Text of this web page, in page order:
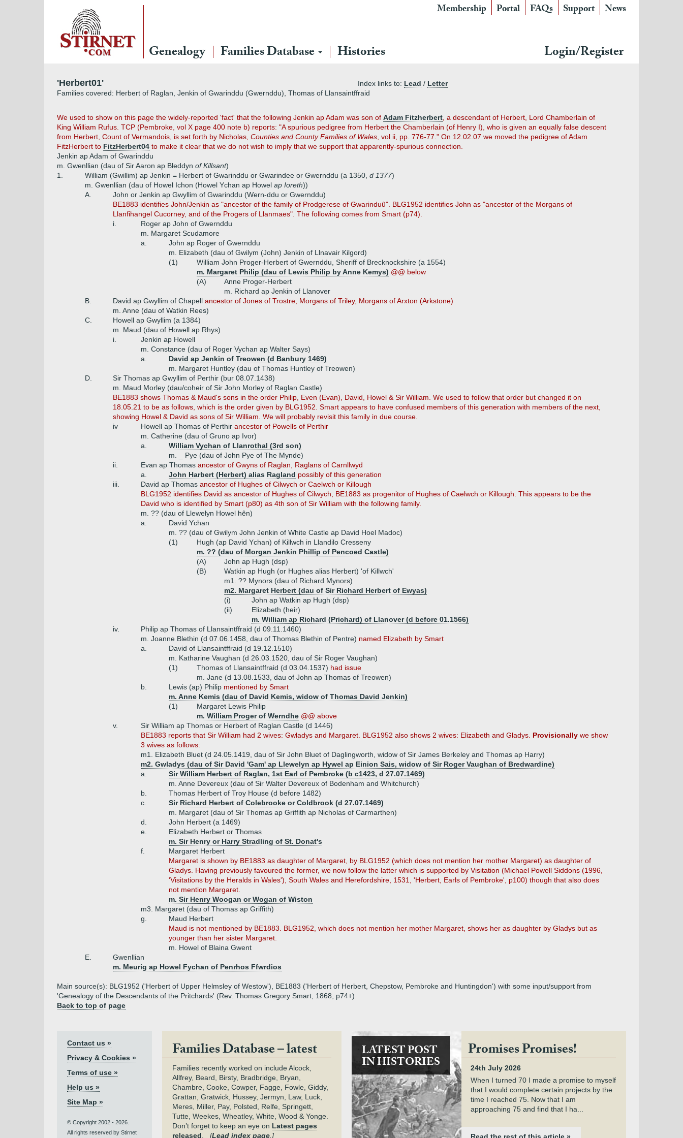
Membership Portal FAQs Support News
Genealogy Families Database Histories Login/Register
'Herbert01' Index links to: Lead / Letter
Families covered: Herbert of Raglan, Jenkin of Gwarinddu (Gwernddu), Thomas of Llansaintffraid
We used to show on this page the widely-reported 'fact' that the following Jenkin ap Adam was son of Adam Fitzherbert , a descendant of Herbert, Lord Chamberlain of
King William Rufus. TCP (Pembroke, vol X page 400 note b) reports: "A spurious pedigree from Herbert the Chamberlain (of Henry I), who is given an equally false descent
from Herbert, Count of Vermandois, is set forth by Nicholas, Counties and County Families of Wales , vol ii, pp. 776-77." On 12.02.07 we moved the pedigree of Adam
FitzHerbert to FitzHerbert04 to make it clear that we do not wish to imply that we support that apparently-spurious connection.
Jenkin ap Adam of Gwarinddu
m. Gwenllian (dau of Sir Aaron ap Bleddyn of Killsant)
1.
William (Gwillim) ap Jenkin = Herbert of Gwarinddu or Gwarindee or Gwernddu (a 1350, d 1377)
m. Gwenllian (dau of Howel Ichon (Howel Ychan ap Howel ap Ioreth))
A.
John or Jenkin ap Gwyllim of Gwarinddu (Wern-ddu or Gwernddu)
BE1883 identifies John/Jenkin as "ancestor of the family of Prodgerese of Gwarinduû". BLG1952 identifies John as "ancestor of the Morgans of
Llanfihangel Cucorney, and of the Progers of Llanmaes". The following comes from Smart (p74).
i.
Roger ap John of Gwernddu
m. Margaret Scudamore
a.
John ap Roger of Gwernddu
m. Elizabeth (dau of Gwilym (John) Jenkin of Llnavair Kilgord)
(1)
William John Proger-Herbert of Gwernddu, Sheriff of Brecknockshire (a 1554)
m. Margaret Philip (dau of Lewis Philip by Anne Kemys) @@ below
(A)
Anne Proger-Herbert
m. Richard ap Jenkin of Llanover
B.
David ap Gwyllim of Chapell ancestor of Jones of Trostre, Morgans of Triley, Morgans of Arxton (Arkstone)
m. Anne (dau of Watkin Rees)
C.
Howell ap Gwyllim (a 1384)
m. Maud (dau of Howell ap Rhys)
i.
Jenkin ap Howell
m. Constance (dau of Roger Vychan ap Walter Says)
a.
David ap Jenkin of Treowen (d Banbury 1469)
m. Margaret Huntley (dau of Thomas Huntley of Treowen)
D.
Sir Thomas ap Gwyllim of Perthir (bur 08.07.1438)
m. Maud Morley (dau/coheir of Sir John Morley of Raglan Castle)
BE1883 shows Thomas & Maud's sons in the order Philip, Even (Evan), David, Howel & Sir William. We used to follow that order but changed it on
18.05.21 to be as follows, which is the order given by BLG1952. Smart appears to have confused members of this generation with members of the next,
showing Howel & David as sons of Sir William. We will probably revisit this family in due course.
iv
Howell ap Thomas of Perthir ancestor of Powells of Perthir
m. Catherine (dau of Gruno ap Ivor)
a.
William Vychan of Llanrothal (3rd son)
m. _ Pye (dau of John Pye of The Mynde)
ii.
Evan ap Thomas ancestor of Gwyns of Raglan, Raglans of Carnllwyd
a.
John Harbert (Herbert) alias Ragland possibly of this generation
iii.
David ap Thomas ancestor of Hughes of Cilwych or Caelwch or Killough
BLG1952 identifies David as ancestor of Hughes of Cilwych, BE1883 as progenitor of Hughes of Caelwch or Killough. This appears to be the
David who is identified by Smart (p80) as 4th son of Sir William with the following family.
m. ?? (dau of Llewelyn Howel hên)
a.
David Ychan
m. ?? (dau of Gwilym John Jenkin of White Castle ap David Hoel Madoc)
(1)
Hugh (ap David Ychan) of Killwch in Llandilo Cresseny
m. ?? (dau of Morgan Jenkin Phillip of Pencoed Castle)
(A)
John ap Hugh (dsp)
(B)
Watkin ap Hugh (or Hughes alias Herbert) 'of Killwch'
m1. ?? Mynors (dau of Richard Mynors)
m2. Margaret Herbert (dau of Sir Richard Herbert of Ewyas)
(i)
John ap Watkin ap Hugh (dsp)
(ii)
Elizabeth (heir)
m. William ap Richard (Prichard) of Llanover (d before 01.1566)
iv.
Philip ap Thomas of Llansaintffraid (d 09.11.1460)
m. Joanne Blethin (d 07.06.1458, dau of Thomas Blethin of Pentre) named Elizabeth by Smart
a.
David of Llansaintffraid (d 19.12.1510)
m. Katharine Vaughan (d 26.03.1520, dau of Sir Roger Vaughan)
(1)
Thomas of Llansaintffraid (d 03.04.1537) had issue
m. Jane (d 13.08.1533, dau of John ap Thomas of Treowen)
b.
Lewis (ap) Philip mentioned by Smart
m. Anne Kemis (dau of David Kemis, widow of Thomas David Jenkin)
(1)
Margaret Lewis Philip
m. William Proger of Werndhe @@ above
v.
Sir William ap Thomas or Herbert of Raglan Castle (d 1446)
BE1883 reports that Sir William had 2 wives: Gwladys and Margaret. BLG1952 also shows 2 wives: Elizabeth and Gladys. Provisionally we show
3 wives as follows:
m1. Elizabeth Bluet (d 24.05.1419, dau of Sir John Bluet of Daglingworth, widow of Sir James Berkeley and Thomas ap Harry)
m2. Gwladys (dau of Sir David 'Gam' ap Llewelyn ap Hywel ap Einion Sais, widow of Sir Roger Vaughan of Bredwardine)
a.
Sir William Herbert of Raglan, 1st Earl of Pembroke (b c1423, d 27.07.1469)
m. Anne Devereux (dau of Sir Walter Devereux of Bodenham and Whitchurch)
b.
Thomas Herbert of Troy House (d before 1482)
c.
Sir Richard Herbert of Colebrooke or Coldbrook (d 27.07.1469)
m. Margaret (dau of Sir Thomas ap Griffith ap Nicholas of Carmarthen)
d.
John Herbert (a 1469)
e.
Elizabeth Herbert or Thomas
m. Sir Henry or Harry Stradling of St. Donat's
f.
Margaret Herbert
Margaret is shown by BE1883 as daughter of Margaret, by BLG1952 (which does not mention her mother Margaret) as daughter of
Gladys. Having previously favoured the former, we now follow the latter which is supported by Visitation (Michael Powell Siddons (1996,
'Visitations by the Heralds in Wales'), South Wales and Herefordshire, 1531, 'Herbert, Earls of Pembroke', p100) though that also does
not mention Margaret.
m. Sir Henry Woogan or Wogan of Wiston
m3. Margaret (dau of Thomas ap Griffith)
g.
Maud Herbert
Maud is not mentioned by BE1883. BLG1952, which does not mention her mother Margaret, shows her as daughter by Gladys but as
younger than her sister Margaret.
m. Howel of Blaina Gwent
E.
Gwenllian
m. Meurig ap Howel Fychan of Penrhos Ffwrdios
Main source(s): BLG1952 ('Herbert of Upper Helmsley of Westow'), BE1883 ('Herbert of Herbert, Chepstow, Pembroke and Huntingdon') with some input/support from
'Genealogy of the Descendants of the Pritchards' (Rev. Thomas Gregory Smart, 1868, p74+)
Back to top of page
Contact us »
Privacy & Cookies »
Terms of use »
Help us »
Site Map »
© Copyright 2002 - 2026.
All rights reserved by Stirnet
Families Database – latest
Families recently worked on include Alcock,
Allfrey, Beard, Birsty, Bradbridge, Bryan,
Chambre, Cooke, Cowper, Fagge, Fowle, Giddy,
Grattan, Gratwick, Hussey, Jermyn, Law, Luck,
Meres, Miller, Pay, Polsted, Relfe, Springett,
Tutte, Weekes, Wheatley, White, Wood & Yonge.
Don’t forget to keep an eye on Latest pages
released
[Lead index page.]
LATEST POST
IN HISTORIES
Promises Promises!
24th July 2026
When I turned 70 I made a promise to myself
that I would complete certain projects by the
time I reached 75. Now that I am
approaching 75 and find that I ha...